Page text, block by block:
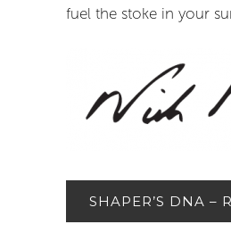
fuel the stoke in your
SHAPER’S DNA –